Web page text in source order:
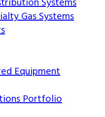
Gas Systems
Equipment
Portfolio